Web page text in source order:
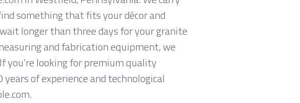
something that fits your décor and
longer than three days for your granite
and fabrication equipment, we
you’re looking for premium quality
of experience and technological